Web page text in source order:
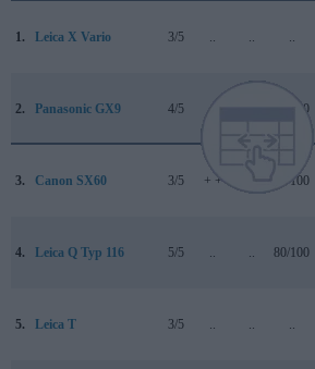
1. Leica X Vario 3/5
2. Panasonic GX9 4/5 84/100
3. Canon SX60 3/5 + + 75/100
4. Leica Q Typ 116 5/5 80/100
5. Leica T 3/5